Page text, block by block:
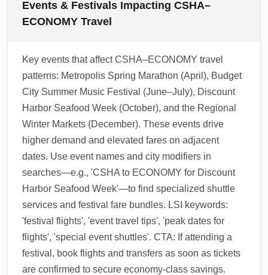
transportation—book shuttles and airport taxis
festival shuttle schedules which often add
direct services to Discount Harbor and Thrifty
Plains.
1.0.2603.25
Events & Festivals Impacting CSHA–
ECONOMY Travel
Key events that affect CSHA–ECONOMY travel
patterns: Metropolis Spring Marathon (April), Budget
City Summer Music Festival (June–July), Discount
Harbor Seafood Week (October), and the Regional
Winter Markets (December). These events drive
higher demand and elevated fares on adjacent
dates. Use event names and city modifiers in
searches—e.g., 'CSHA to ECONOMY for Discount
Harbor Seafood Week'—to find specialized shuttle
services and festival fare bundles. LSI keywords:
'festival flights', 'event travel tips', 'peak dates for
flights', 'special event shuttles'. CTA: If attending a
festival, book flights and transfers as soon as tickets
are confirmed to secure economy-class savings.